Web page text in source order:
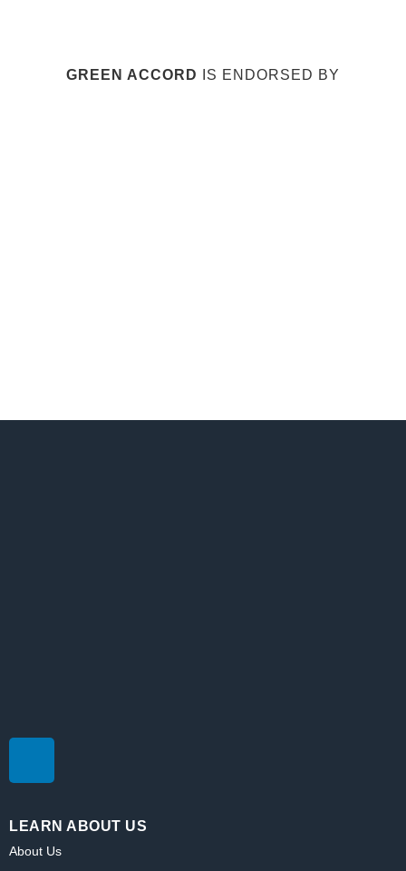
GREEN ACCORD IS ENDORSED BY
LEARN ABOUT US
About Us